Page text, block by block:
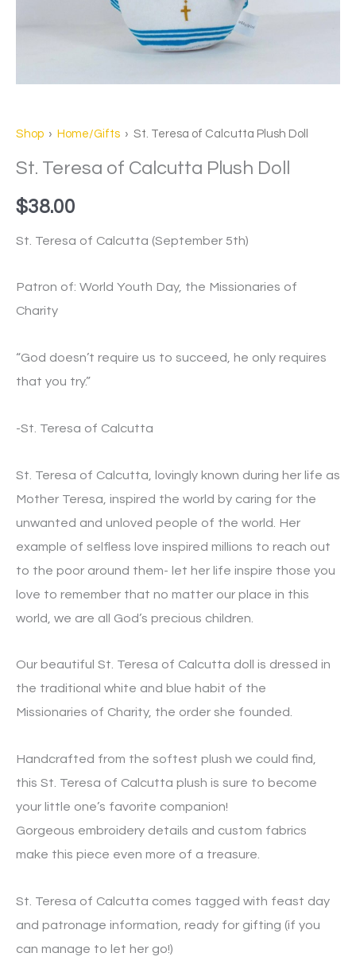
Shop › Home/Gifts › St. Teresa of Calcutta Plush Doll
St. Teresa of Calcutta Plush Doll
$38.00
St. Teresa of Calcutta (September 5th)
Patron of: World Youth Day, the Missionaries of
Charity
“God doesn’t require us to succeed, he only requires
that you try.”
-St. Teresa of Calcutta
St. Teresa of Calcutta, lovingly known during her life as
Mother Teresa, inspired the world by caring for the
unwanted and unloved people of the world. Her
example of selfless love inspired millions to reach out
to the poor around them- let her life inspire those you
love to remember that no matter our place in this
world, we are all God’s precious children.
Our beautiful St. Teresa of Calcutta doll is dressed in
the traditional white and blue habit of the
Missionaries of Charity, the order she founded.
Handcrafted from the softest plush we could find,
this St. Teresa of Calcutta plush is sure to become
your little one’s favorite companion!
Gorgeous embroidery details and custom fabrics
make this piece even more of a treasure.
St. Teresa of Calcutta comes tagged with feast day
and patronage information, ready for gifting (if you
can manage to let her go!)